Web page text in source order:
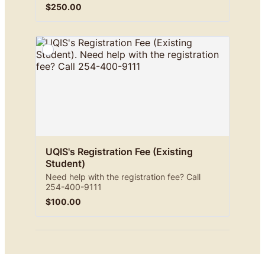
$250.00
$250.00
UQIS's Registration Fee (Existing
Student)
Need help with the registration fee? Call
254-400-9111
$100.00
$100.00